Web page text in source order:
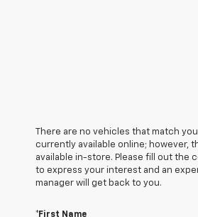
There are no vehicles that match
currently available online; however,
available in-store. Please fill out the
to express your interest and an
manager will get back to you.
*First Name